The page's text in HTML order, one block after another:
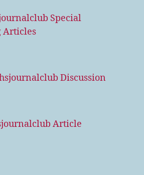
Special
Articles
Discussion
Article